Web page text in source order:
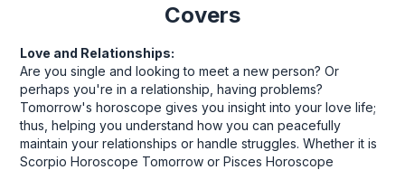
Covers
Love and Relationships:
Are you single and looking to meet a new person? Or
perhaps you're in a relationship, having problems?
Tomorrow's horoscope gives you insight into your love life;
thus, helping you understand how you can peacefully
maintain your relationships or handle struggles. Whether it is
Scorpio Horoscope Tomorrow or Pisces Horoscope